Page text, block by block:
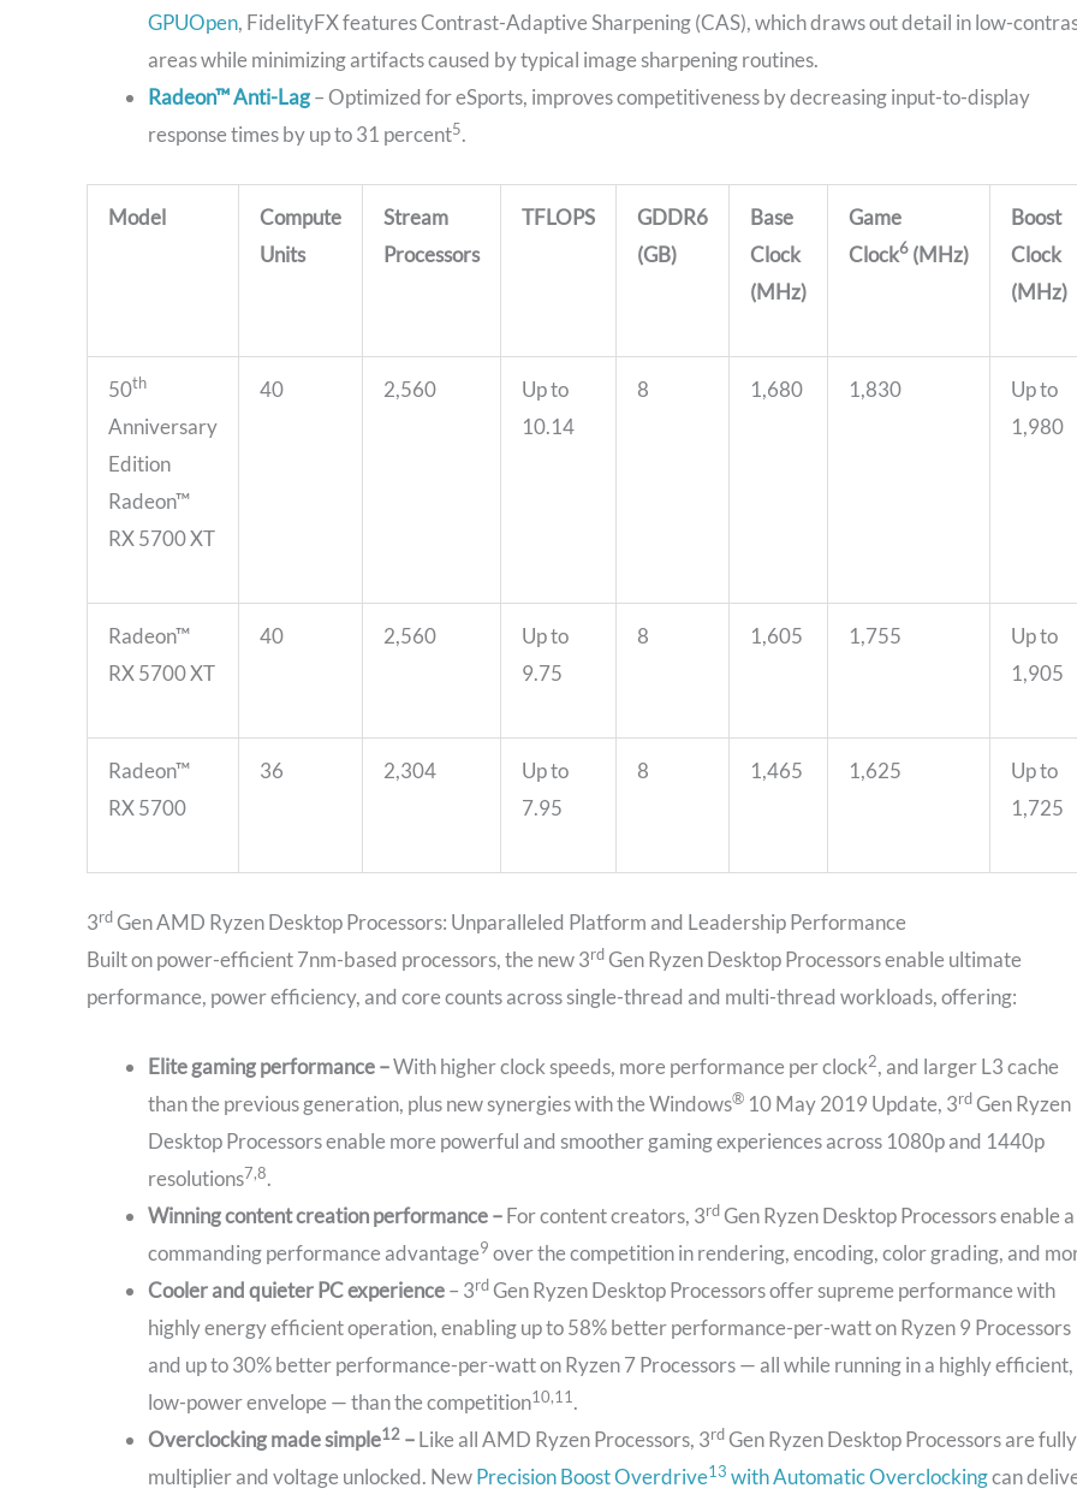
GPUOpen, FidelityFX features Contrast-Adaptive Sharpening (CAS), which draws out detail in low-
areas while minimizing artifacts caused by typical image sharpening routines.
Radeon™ Anti-Lag– Optimized for eSports, improves competitiveness by decreasing input-to-display
response times by up to 31 percent5.
Model
Compute
Units
Stream
Processors
TFLOPS
GDDR6
(GB)
Base
Clock
(MHz)
Game
Clock6 (MHz)
Boost
Clock
(MHz)
50th
Anniversary
Edition
Radeon™
RX 5700 XT
40 2,560
Up to
10.14
8 1,680 1,830
Up to
1,980
Radeon™
RX 5700 XT
40 2,560
Up to
9.75
8 1,605 1,755
Up to
1,905
Radeon™
RX 5700
36 2,304
Up to
7.95
8 1,465 1,625
Up to
1,725
3rdGen AMD Ryzen Desktop Processors: Unparalleled Platform and Leadership Performance
Built on power-efficient 7nm-based processors, the new 3rdGen Ryzen Desktop Processors enable ultimate
performance, power efficiency, and core counts across single-thread and multi-thread workloads, offering:
Elite gaming performance –With higher clock speeds, more performance per clock2, and larger L3 cache
than the previous generation, plus new synergies with the Windows® 10 May 2019 Update, 3rdGen Ryzen
Desktop Processors enable more powerful and smoother gaming experiences across 1080p and 1440p
resolutions7,8.
Winning content creation performance –For content creators, 3rdGen Ryzen Desktop Processors enable a
commanding performance advantage9 over the competition in rendering, encoding, color grading, and
Cooler and quieter PC experience– 3rdGen Ryzen Desktop Processors offer supreme performance with
highly energy efficient operation, enabling up to 58% better performance-per-watt on Ryzen 9 Processors
and up to 30% better performance-per-watt on Ryzen 7 Processors — all while running in a highly efficient,
low-power envelope — than the competition10,11 .
Overclocking made simple12 –Like all AMD Ryzen Processors, 3rdGen Ryzen Desktop Processors are fully
multiplier and voltage unlocked. NewPrecision Boost Overdrive13 with Automatic Overclockingcan